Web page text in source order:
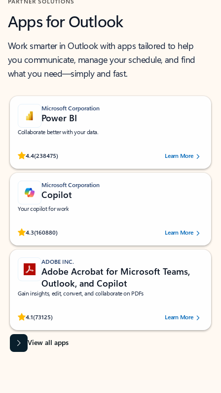
Apps for Outlook
Work smarter in Outlook with apps tailored to help
you communicate, manage your schedule, and find
what you need—simply and fast.
Microsoft Corporation
Power BI
Collaborate better with your data.
4.4(238475)
Rated (#=ratingAverage#) stars out of 5 stars, by 238475 users.
Learn More
Microsoft Corporation
Copilot
Your copilot for work
4.3(160880)
Rated (#=ratingAverage#) stars out of 5 stars, by 160880 users.Learn More
ADOBE INC.
Adobe Acrobat for Microsoft Teams,
Outlook, and Copilot
Gain insights, edit, convert, and collaborate on PDFs
4.1(73125)
Rated (#=ratingAverage#) stars out of 5 stars, by 73125 users.Learn More
View all apps